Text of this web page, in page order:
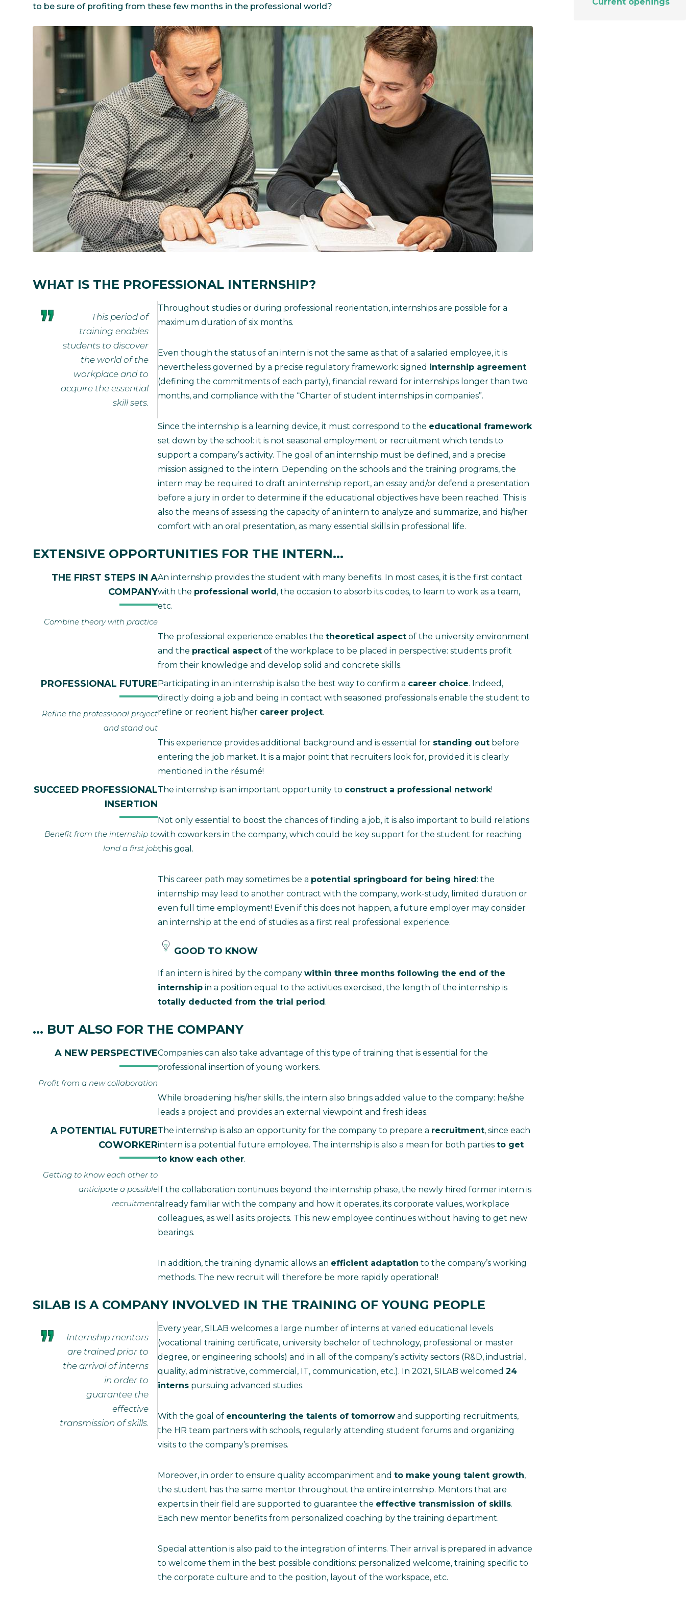
All news
natural active ingredients.
Discover
Skin complexion
Slimming
Tensor / Smoothing
dimensional structure.
Communications
manager.
Discover
to be sure of profiting from these few months in the professional world?
WHAT IS THE PROFESSIONAL INTERNSHIP?
This period of
training enables
students to discover
the world of the
workplace and to
acquire the essential
skill sets.
Throughout studies or during professional reorientation, internships are possible for a
maximum duration of six months.
Even though the status of an intern is not the same as that of a salaried employee, it is
nevertheless governed by a precise regulatory framework: signed internship agreement
(defining the commitments of each party), financial reward for internships longer than two
months, and compliance with the “Charter of student internships in companies”.
Since the internship is a learning device, it must correspond to the educational framework
set down by the school: it is not seasonal employment or recruitment which tends to
support a company’s activity. The goal of an internship must be defined, and a precise
mission assigned to the intern. Depending on the schools and the training programs, the
intern may be required to draft an internship report, an essay and/or defend a presentation
before a jury in order to determine if the educational objectives have been reached. This is
also the means of assessing the capacity of an intern to analyze and summarize, and his/her
comfort with an oral presentation, as many essential skills in professional life.
EXTENSIVE OPPORTUNITIES FOR THE INTERN...
THE FIRST STEPS IN A
COMPANY
Combine theory with practice
An internship provides the student with many benefits. In most cases, it is the first contact
with the professional world, the occasion to absorb its codes, to learn to work as a team,
etc.
The professional experience enables the theoretical aspect of the university environment
and the practical aspect of the workplace to be placed in perspective: students profit
from their knowledge and develop solid and concrete skills.
PROFESSIONAL FUTURE
Refine the professional project
and stand out
Participating in an internship is also the best way to confirm a career choice. Indeed,
directly doing a job and being in contact with seasoned professionals enable the student to
refine or reorient his/her career project.
This experience provides additional background and is essential for standing out before
entering the job market. It is a major point that recruiters look for, provided it is clearly
mentioned in the résumé!
SUCCEED PROFESSIONAL
INSERTION
Benefit from the internship to
land a first job
The internship is an important opportunity to construct a professional network!
Not only essential to boost the chances of finding a job, it is also important to build relations
with coworkers in the company, which could be key support for the student for reaching
this goal.
This career path may sometimes be a potential springboard for being hired: the
internship may lead to another contract with the company, work-study, limited duration or
even full time employment! Even if this does not happen, a future employer may consider
an internship at the end of studies as a first real professional experience.
GOOD TO KNOW
If an intern is hired by the company within three months following the end of the
internship in a position equal to the activities exercised, the length of the internship is
totally deducted from the trial period.
... BUT ALSO FOR THE COMPANY
A NEW PERSPECTIVE
Profit from a new collaboration
Companies can also take advantage of this type of training that is essential for the
professional insertion of young workers.
While broadening his/her skills, the intern also brings added value to the company: he/she
leads a project and provides an external viewpoint and fresh ideas.
A POTENTIAL FUTURE
COWORKER
Getting to know each other to
anticipate a possible
recruitment
The internship is also an opportunity for the company to prepare a recruitment, since each
intern is a potential future employee. The internship is also a mean for both parties to get
to know each other.
If the collaboration continues beyond the internship phase, the newly hired former intern is
already familiar with the company and how it operates, its corporate values, workplace
colleagues, as well as its projects. This new employee continues without having to get new
bearings.
In addition, the training dynamic allows an efficient adaptation to the company’s working
methods. The new recruit will therefore be more rapidly operational!
SILAB IS A COMPANY INVOLVED IN THE TRAINING OF YOUNG PEOPLE
Internship mentors
are trained prior to
the arrival of interns
in order to
guarantee the
effective
transmission of skills.
Every year, SILAB welcomes a large number of interns at varied educational levels
(vocational training certificate, university bachelor of technology, professional or master
degree, or engineering schools) and in all of the company’s activity sectors (R&D, industrial,
quality, administrative, commercial, IT, communication, etc.). In 2021, SILAB welcomed 24
interns pursuing advanced studies.
With the goal of encountering the talents of tomorrow and supporting recruitments,
the HR team partners with schools, regularly attending student forums and organizing
visits to the company’s premises.
Moreover, in order to ensure quality accompaniment and to make young talent growth,
the student has the same mentor throughout the entire internship. Mentors that are
experts in their field are supported to guarantee the effective transmission of skills.
Each new mentor benefits from personalized coaching by the training department.
Special attention is also paid to the integration of interns. Their arrival is prepared in advance
to welcome them in the best possible conditions: personalized welcome, training specific to
the corporate culture and to the position, layout of the workspace, etc.